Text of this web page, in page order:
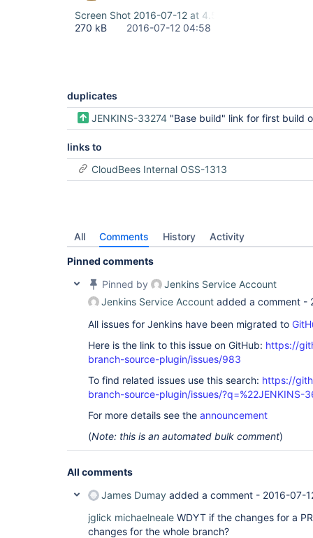
Screen Shot 2016-07-12 at 4.57.38 PM.png
270 kB
2016-07-12 04:58
duplicates
JENKINS-33274 "Base build" link for first build of branch
links to
CloudBees Internal OSS-1313
All Comments History Activity
Pinned comments
Pinned by
Jenkins Service Account
Jenkins Service Account added a comment -
All issues for Jenkins have been migrated to
Here is the link to this issue on GitHub: https://
branch-source-plugin/issues/983
To find related issues use this search: https://
branch-source-plugin/issues/?q=%22JENKINS-
For more details see the announcement
(Note: this is an automated bulk comment)
All comments
James Dumay added a comment - 2016-07-
jglick michaelneale WDYT if the changes for a
changes for the whole branch?